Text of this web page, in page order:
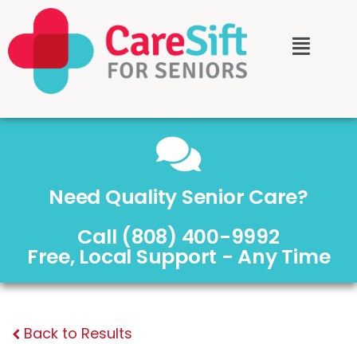
Need Quality Senior Care?
Call (808) 400-9992
Free, Local Support - Any Time
Back to Results